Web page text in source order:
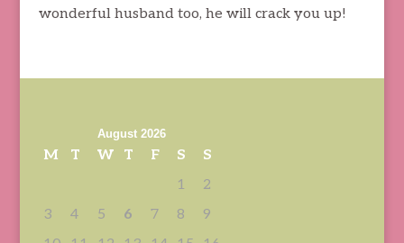
wonderful husband too, he will crack you up!
August 2026
M T W T F S
S
1
2
3
4 5 6 7 8
9